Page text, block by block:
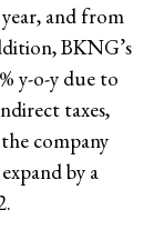
and from
BKNG’s
y-o-y due to
taxes,
company
by a